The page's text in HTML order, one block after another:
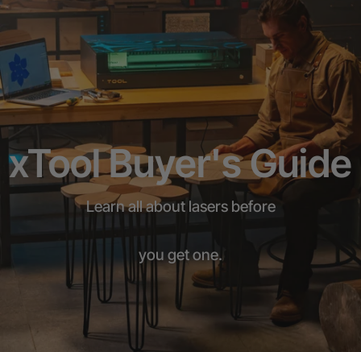
xTool Buyer's Guide
Learn all about lasers before
you get one.